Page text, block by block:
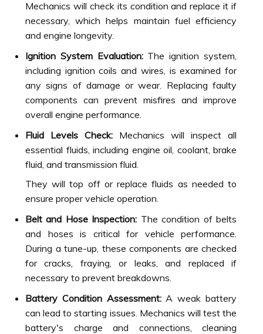
Mechanics will check its condition and replace it if
necessary, which helps maintain fuel efficiency
and engine longevity.
Ignition System Evaluation:The ignition system,
including ignition coils and wires, is examined for
any signs of damage or wear. Replacing faulty
components can prevent misfires and improve
overall engine performance.
Fluid Levels Check: Mechanics will inspect all
essential fluids, including engine oil, coolant, brake
fluid, and transmission fluid.
They will top off or replace fluids as needed to
ensure proper vehicle operation.
Belt and Hose Inspection: The condition of belts
and hoses is critical for vehicle performance.
During a tune-up, these components are checked
for cracks, fraying, or leaks, and replaced if
necessary to prevent breakdowns.
Battery Condition Assessment:A weak battery
can lead to starting issues. Mechanics will test the
battery's charge and connections, cleaning